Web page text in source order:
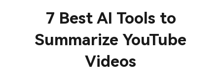
7 Best AI Tools to
Summarize YouTube
Videos